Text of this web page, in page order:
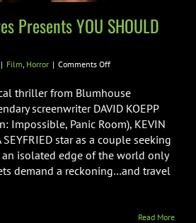
Presents YOU SHOULD
| Film Horror | Comments Offon
YOU
SHOULD
HAVE
LEFT
thriller from Blumhouse
screenwriter DAVID KOEPP
Impossible, Panic Room), KEVIN
SEYFRIED star as a couple seeking
isolated edge of the world only
demand a reckoning…and travel
Read More